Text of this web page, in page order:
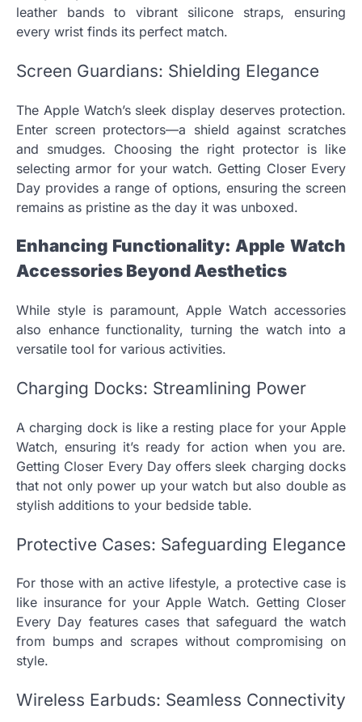
leather bands to vibrant silicone straps, ensuring
every wrist finds its perfect match.
Screen Guardians: Shielding Elegance
The Apple Watch’s sleek display deserves protection.
Enter screen protectors—a shield against scratches
and smudges. Choosing the right protector is like
selecting armor for your watch. Getting Closer Every
Day provides a range of options, ensuring the screen
remains as pristine as the day it was unboxed.
Enhancing Functionality: Apple Watch
Accessories Beyond Aesthetics
While style is paramount, Apple Watch accessories
also enhance functionality, turning the watch into a
versatile tool for various activities.
Charging Docks: Streamlining Power
A charging dock is like a resting place for your Apple
Watch, ensuring it’s ready for action when you are.
Getting Closer Every Day offers sleek charging docks
that not only power up your watch but also double as
stylish additions to your bedside table.
Protective Cases: Safeguarding Elegance
For those with an active lifestyle, a protective case is
like insurance for your Apple Watch. Getting Closer
Every Day features cases that safeguard the watch
from bumps and scrapes without compromising on
style.
Wireless Earbuds: Seamless Connectivity